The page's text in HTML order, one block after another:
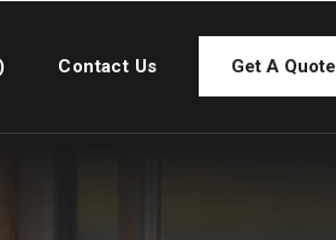
Contact Us Get A Quote